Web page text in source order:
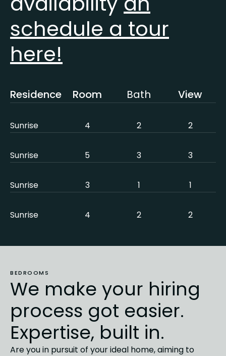
schedule a tour
here!
Residence Room Bath View
Sunrise 4 2 2
Sunrise 5 3 3
Sunrise 3 1 1
Sunrise 4 2 2
BEDROOMS
We make your hiring
process got easier.
Expertise, built in.
Are you in pursuit of your ideal home, aiming to